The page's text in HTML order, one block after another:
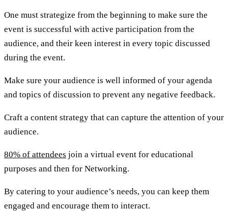
One must strategize from the beginning to make sure the
event is successful with active participation from the
audience, and their keen interest in every topic discussed
during the event.
Make sure your audience is well informed of your agenda
and topics of discussion to prevent any negative feedback.
Craft a content strategy that can capture the attention of your
audience.
80% of attendees join a virtual event for educational
purposes and then for Networking.
By catering to your audience’s needs, you can keep them
engaged and encourage them to interact.